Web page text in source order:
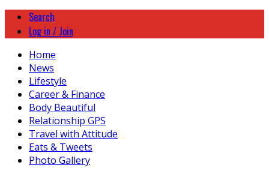
Search
Log in / Join
Home
News
Lifestyle
Career & Finance
Body Beautiful
Relationship GPS
Travel with Attitude
Eats & Tweets
Photo Gallery